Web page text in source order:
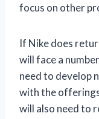
focus on other
If Nike does
will face a
need to develop
with the
will also need to